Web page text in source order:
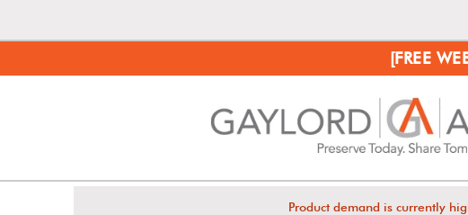
[FREE
Product demand is currently